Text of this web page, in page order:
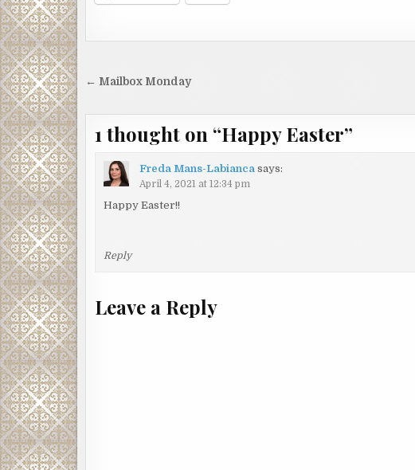
Post
← Mailbox Monday
1 thought on “Happy Easter”
Freda Mans-Labianca says:
April 4, 2021 at 12:34 pm
Happy Easter!!
Reply
Leave a Reply